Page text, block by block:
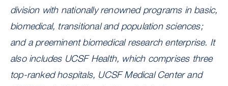
division with nationally renowned programs in basic,
biomedical, transitional and population sciences;
and a preeminent biomedical research enterprise. It
also includes UCSF Health, which comprises three
top-ranked hospitals, UCSF Medical Center and